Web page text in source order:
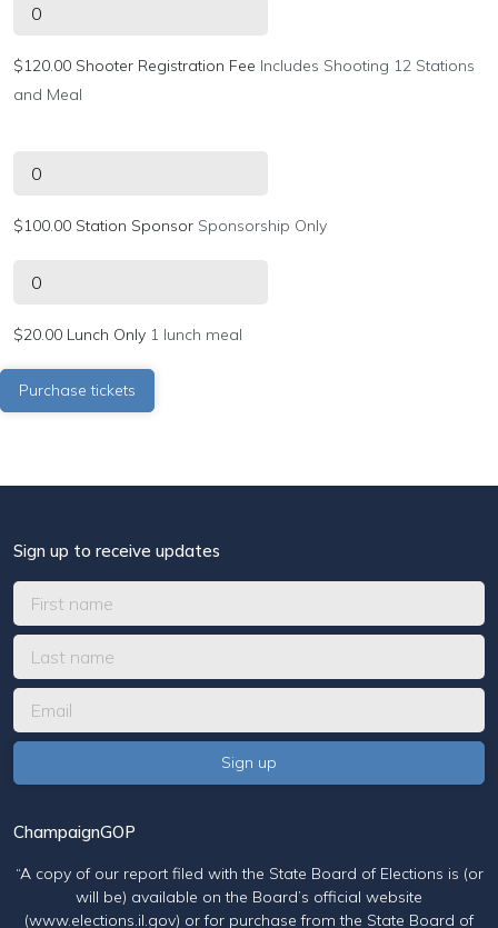
$120.00 Shooter Registration Fee Includes Shooting 12 Stations
and Meal
$100.00 Station Sponsor Sponsorship Only
$20.00 Lunch Only 1 lunch meal
Sign up to receive updates
ChampaignGOP
“A copy of our report filed with the State Board of Elections is (or
will be) available on the Board’s official website
(www.elections.il.gov) or for purchase from the State Board of